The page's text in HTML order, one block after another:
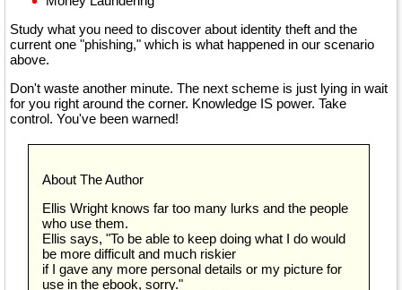
Study what you need to discover about identity theft and the
current one "phishing," which is what happened in our scenario
above.
Don't waste another minute. The next scheme is just lying in wait
for you right around the corner. Knowledge IS power. Take
control. You've been warned!
About The Author
Ellis Wright knows far too many lurks and the people
who use them.
Ellis says, "To be able to keep doing what I do would
be more difficult and much riskier
if I gave any more personal details or my picture for
use in the ebook, sorry."